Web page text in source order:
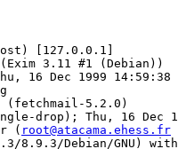
[127.0.0.1]
drop); Thu, 16 Dec
( root@atacama.ehess.fr